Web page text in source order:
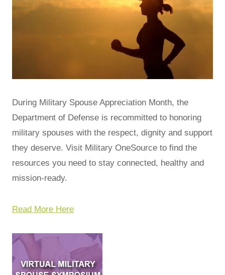
During Military Spouse Appreciation Month, the
Department of Defense is recommitted to honoring
military spouses with the respect, dignity and support
they deserve. Visit Military OneSource to find the
resources you need to stay connected, healthy and
mission-ready.
Read More Here